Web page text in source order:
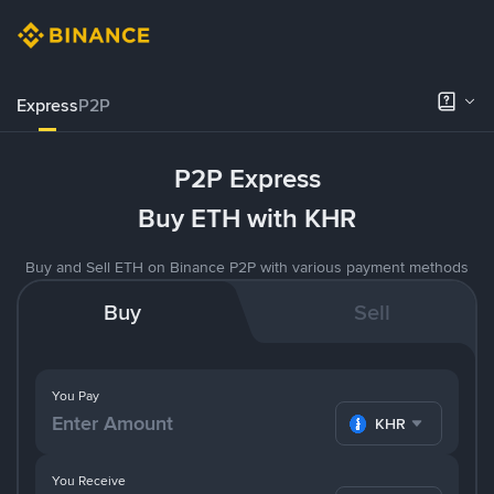
ExpressP2P
P2P Express
Buy ETH with KHR
Buy and Sell ETH on Binance P2P with various payment methods
Buy Sell
You Pay
KHR
You Receive